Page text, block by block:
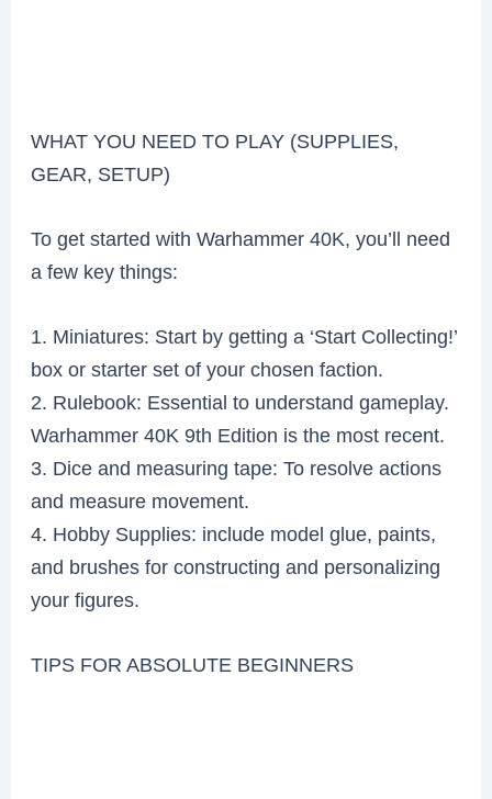
WHAT YOU NEED TO PLAY (SUPPLIES,
GEAR, SETUP)
To get started with Warhammer 40K, you’ll need
a few key things:
1. Miniatures: Start by getting a ‘Start Collecting!’
box or starter set of your chosen faction.
2. Rulebook: Essential to understand gameplay.
Warhammer 40K 9th Edition is the most recent.
3. Dice and measuring tape: To resolve actions
and measure movement.
4. Hobby Supplies: include model glue, paints,
and brushes for constructing and personalizing
your figures.
TIPS FOR ABSOLUTE BEGINNERS